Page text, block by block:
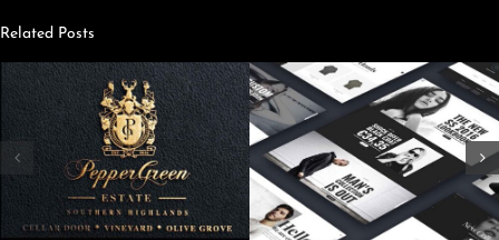
Related Posts
Streamlining Your
Website
Creating A
Content
Marketing
Strategy